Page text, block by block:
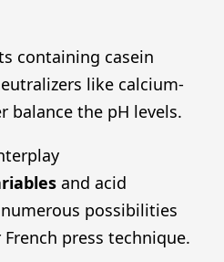
containing casein
like calcium-
balance the pH levels.
and acid
possibilities
press technique.